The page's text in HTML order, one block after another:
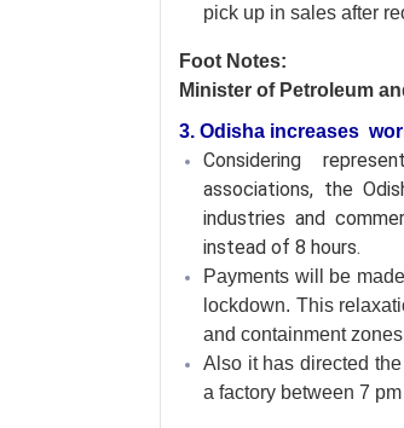
pick up in sales after
Foot Notes:
Minister of Petroleum
3. Odisha increases
Considering
associations, the
industries and
instead of 8 hours.
Payments will be
lockdown. This
and containment
Also it has directed
a factory between 7